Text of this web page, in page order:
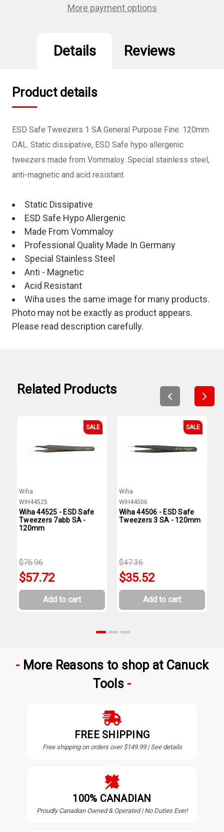
-
120mm
-
120mm
More payment options
Details Reviews
Product details
ESD Safe Tweezers 1 SA General Purpose Fine. 120mm
OAL. Static dissipative, ESD Safe hypo allergenic
tweezers made from Vommaloy. Special stainless steel,
anti-magnetic and acid resistant.
Static Dissipative
ESD Safe Hypo Allergenic
Made From Vommaloy
Professional Quality Made In Germany
Special Stainless Steel
Anti - Magnetic
Acid Resistant
Wiha uses the same image for many products.
Photo may not be exactly as product appears.
Please read description carefully.
Related Products
SALE
Wiha
WIH44525
Wiha 44525 - ESD Safe
Tweezers 7abb SA -
120mm
$76.96
$57.72
Add to cart
SALE
Wiha
WIH44506
Wiha 44506 - ESD Safe
Tweezers 3 SA - 120mm
$47.36
$35.52
Add to cart
More Reasons to shop at Canuck
Tools
FREE SHIPPING
Free shipping on orders over $149.99 | See details
100% CANADIAN
Proudly Canadian Owned & Operated | No Duties Ever!